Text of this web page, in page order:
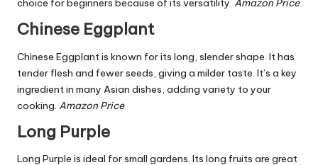
choice for beginners because of its versatility. Amazon Price
Chinese Eggplant
Chinese Eggplant is known for its long, slender shape. It has
tender flesh and fewer seeds, giving a milder taste. It’s a key
ingredient in many Asian dishes, adding variety to your
cooking. Amazon Price
Long Purple
Long Purple is ideal for small gardens. Its long fruits are great